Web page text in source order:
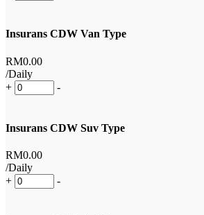
Insurans CDW Van Type
RM0.00
/Daily
+
-
Insurans CDW Suv Type
RM0.00
/Daily
+
-